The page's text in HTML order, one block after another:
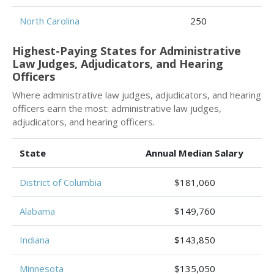
North Carolina 250
Highest-Paying States for Administrative
Law Judges, Adjudicators, and Hearing
Officers
Where administrative law judges, adjudicators, and hearing
officers earn the most: administrative law judges,
adjudicators, and hearing officers.
State Annual Median Salary
District of Columbia $181,060
Alabama $149,760
Indiana $143,850
Minnesota $135,050